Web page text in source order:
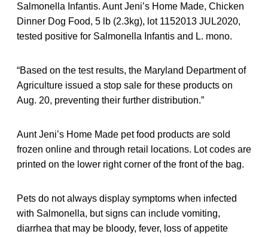
Salmonella Infantis. Aunt Jeni’s Home Made, Chicken
Dinner Dog Food, 5 lb (2.3kg), lot 1152013 JUL2020,
tested positive for Salmonella Infantis and L. mono.
“Based on the test results, the Maryland Department of
Agriculture issued a stop sale for these products on
Aug. 20, preventing their further distribution.”
Aunt Jeni’s Home Made pet food products are sold
frozen online and through retail locations. Lot codes are
printed on the lower right corner of the front of the bag.
Pets do not always display symptoms when infected
with Salmonella, but signs can include vomiting,
diarrhea that may be bloody, fever, loss of appetite